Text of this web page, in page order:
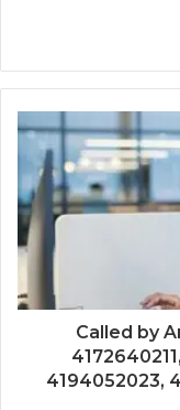
Called by
4194052023,